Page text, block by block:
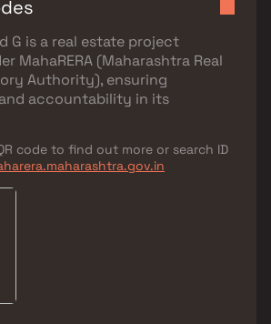
G is a real estate project
MahaRERA (Maharashtra Real
Authority), ensuring
accountability in its
code to find out more or search ID